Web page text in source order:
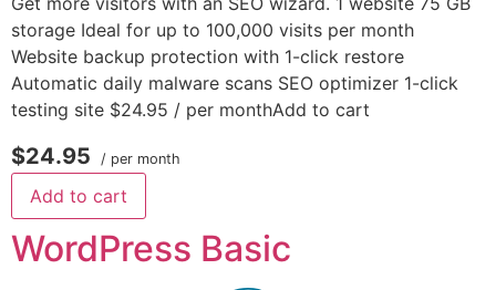
storage Ideal for up to 100,000 visits per month
Website backup protection with 1-click restore
Automatic daily malware scans SEO optimizer 1-click
testing site $24.95 / per monthAdd to cart
$24.95 / per month
Add to cart
WordPress Basic